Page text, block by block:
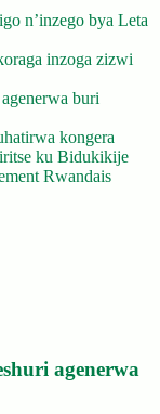
n’inzego bya Leta
inzoga zizwi
buri
kongera
ku Bidukikije
Rwandais
agenerwa